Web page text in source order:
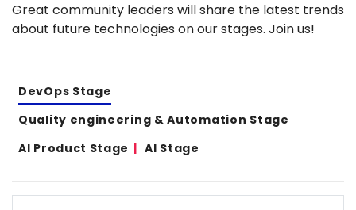
Great community leaders will share the latest trends
about future technologies on our stages. Join us!
DevOps Stage
Quality engineering & Automation Stage
AI Product Stage
AI Stage